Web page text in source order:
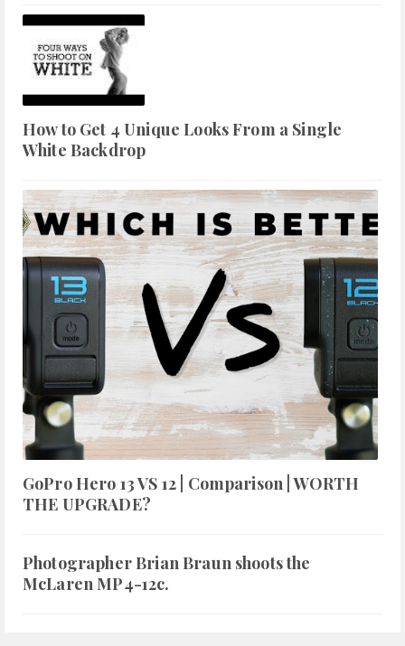
How to Get 4 Unique Looks From a Single
White Backdrop
GoPro Hero 13 VS 12 | Comparison | WORTH
THE UPGRADE?
Photographer Brian Braun shoots the
McLaren MP4-12c.